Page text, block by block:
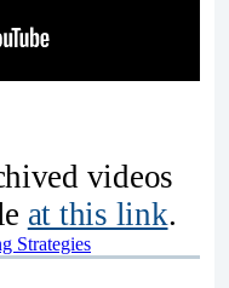
videos
at this link.
Strategies